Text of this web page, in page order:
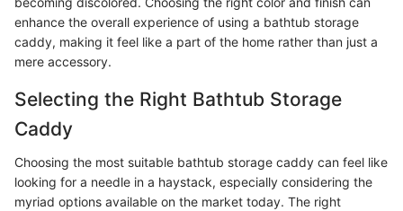
enhance the overall experience of using a bathtub storage
caddy, making it feel like a part of the home rather than just a
mere accessory.
Selecting the Right Bathtub Storage
Caddy
Choosing the most suitable bathtub storage caddy can feel like
looking for a needle in a haystack, especially considering the
myriad options available on the market today. The right